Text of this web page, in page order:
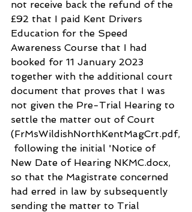
not receive back the refund of the
£92 that I paid Kent Drivers
Education for the Speed
Awareness Course that I had
booked for 11 January 2023
together with the additional court
document that proves that I was
not given the Pre-Trial Hearing to
settle the matter out of Court
(FrMsWildishNorthKentMagCrt.pdf,
following the initial 'Notice of
New Date of Hearing NKMC.docx,
so that the Magistrate concerned
had erred in law by subsequently
sending the matter to Trial